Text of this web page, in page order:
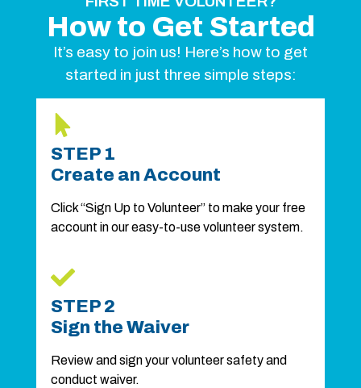
How to Get Started
It’s easy to join us! Here’s how to get
started in just three simple steps:
STEP 1
Create an Account
Click “Sign Up to Volunteer” to make your free
account in our easy-to-use volunteer system.
STEP 2
Sign the Waiver
Review and sign your volunteer safety and
conduct waiver.